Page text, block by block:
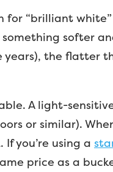
for “brilliant
softer
the flatter
A light-
or similar).
you’re using a
price as a